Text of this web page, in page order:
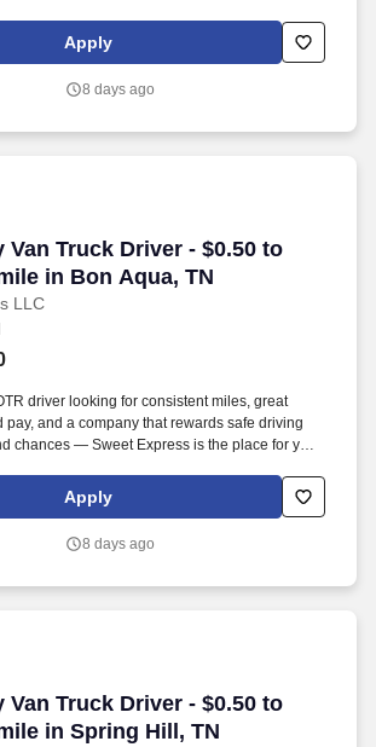
Apply
8 days ago
Van Truck Driver - $0.50 to
in Bon Aqua, TN
LLC
Van Truck Driver - $0.50 to $0.60
driver looking for consistent miles, great
pay, and a company that rewards safe driving
chances — Sweet Express is the place for you.
DOUBLES THE PAYOUT --- CALL FOR
Apply
8 days ago
Van Truck Driver - $0.50 to
in Spring Hill, TN
Van Truck Driver - $0.50 to $0.60